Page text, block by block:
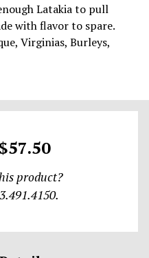
Latakia to pull
with flavor to spare.
Virginias, Burleys,
product?